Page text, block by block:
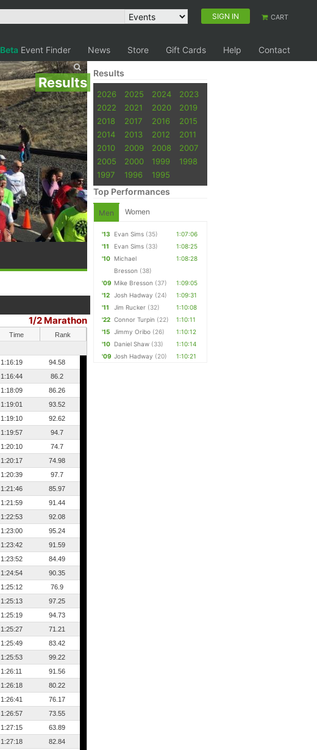
SIGN IN CART
Beta Event Finder News Store Gift Cards Help Contact
Results
1/2 Marathon
Time
Rank
1:16:19
94.58
1:16:44
86.2
1:18:09
86.26
1:19:01
93.52
1:19:10
92.62
1:19:57
94.7
1:20:10
74.7
1:20:17
74.98
1:20:39
97.7
1:21:46
85.97
1:21:59
91.44
1:22:53
92.08
1:23:00
95.24
1:23:42
91.59
1:23:52
84.49
1:24:54
90.35
1:25:12
76.9
1:25:13
97.25
1:25:19
94.73
1:25:27
71.21
1:25:49
83.42
1:25:53
99.22
1:26:11
91.56
1:26:18
80.22
1:26:41
76.17
1:26:57
73.55
1:27:15
63.89
1:27:18
82.84
Results
2026 2025 2024
2023
2022
2021 2020
2019
2018
2017 2016
2015
2014
2013 2012
2011
2010
2009 2008
2007
2005
2000 1999
1998
1997
1996 1995
Top Performances
Men Women
'13 Evan Sims (35)
1:07:06
'11
Evan Sims (33)
1:08:25
'10 Michael
Bresson (38)
1:08:28
'09 Mike Bresson (37)
1:09:05
'12
Josh Hadway (24)
1:09:31
'11
Jim Rucker (32)
1:10:08
'22 Connor Turpin (22)
1:10:11
'15
Jimmy Oribo (26)
1:10:12
'10 Daniel Shaw (33)
1:10:14
'09 Josh Hadway (20) 1:10:21